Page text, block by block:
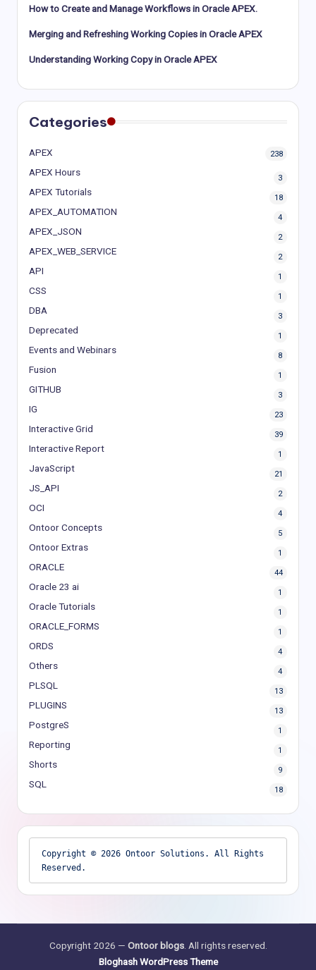
How to Create and Manage Workflows in Oracle APEX.
Merging and Refreshing Working Copies in Oracle APEX
Understanding Working Copy in Oracle APEX
Categories
APEX 238
APEX Hours
3
APEX Tutorials
18
APEX_AUTOMATION
4
APEX_JSON
2
APEX_WEB_SERVICE
2
API
1
CSS
1
DBA
3
Deprecated
1
Events and Webinars
8
Fusion
1
GITHUB
3
IG
23
Interactive Grid
39
Interactive Report
1
JavaScript
21
JS_API
2
OCI
4
Ontoor Concepts
5
Ontoor Extras
1
ORACLE
44
Oracle 23 ai
1
Oracle Tutorials
1
ORACLE_FORMS
1
ORDS
4
Others
4
PLSQL
13
PLUGINS
13
PostgreS
1
Reporting
1
Shorts
9
SQL
18
Copyright © 2026 Ontoor Solutions. All Rights
Reserved.
Copyright 2026 — Ontoor blogs. All rights reserved.
Bloghash WordPress Theme